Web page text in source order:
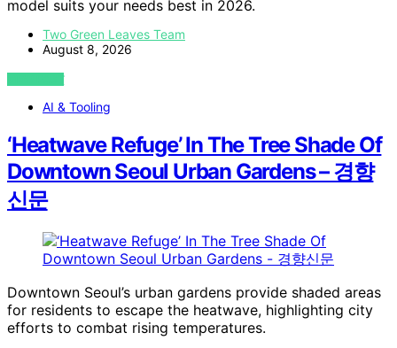
model suits your needs best in 2026.
Two Green Leaves Team
August 8, 2026
VIEW POST
AI & Tooling
‘Heatwave Refuge’ In The Tree Shade Of
Downtown Seoul Urban Gardens – 경향
신문
Downtown Seoul’s urban gardens provide shaded areas
for residents to escape the heatwave, highlighting city
efforts to combat rising temperatures.